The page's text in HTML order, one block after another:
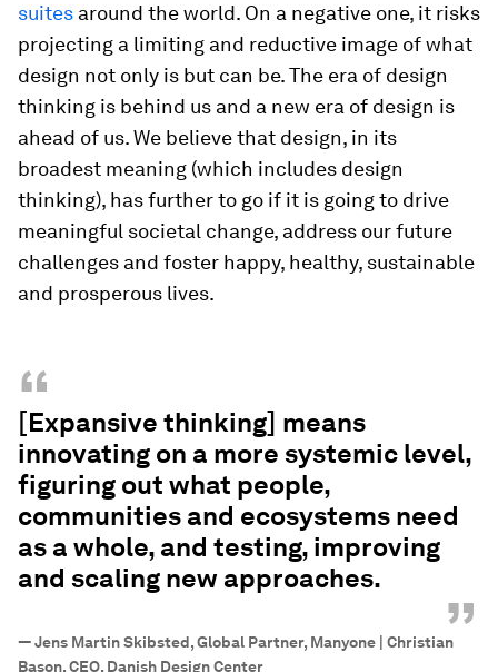
suites around the world. On a negative one, it risks
projecting a limiting and reductive image of what
design not only is but can be. The era of design
thinking is behind us and a new era of design is
ahead of us. We believe that design, in its
broadest meaning (which includes design
thinking), has further to go if it is going to drive
meaningful societal change, address our future
challenges and foster happy, healthy, sustainable
and prosperous lives.
“
[Expansive thinking] means
innovating on a more systemic level,
figuring out what people,
communities and ecosystems need
as a whole, and testing, improving
and scaling new approaches.
”
—Jens Martin Skibsted, Global Partner, Manyone | Christian
Bason, CEO, Danish Design Center